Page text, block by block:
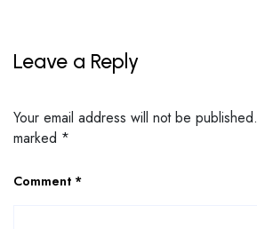
Leave a Reply
Your email address will not be published.
marked *
Comment *